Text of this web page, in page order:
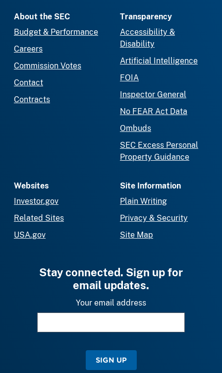
About the SEC
Budget & Performance
Careers
Commission Votes
Contact
Contracts
Transparency
Accessibility &
Disability
Artificial Intelligence
FOIA
Inspector General
No FEAR Act Data
Ombuds
SEC Excess Personal
Property Guidance
Websites
Investor.gov
Related Sites
USA.gov
Site Information
Plain Writing
Privacy & Security
Site Map
Stay connected. Sign up for
email updates.
Your email address
SIGN UP